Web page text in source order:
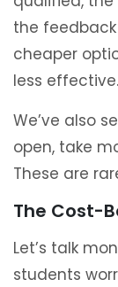
the
cheaper
less effective.
We’ve also
open, take
These are
The Cost-
Let’s talk
students